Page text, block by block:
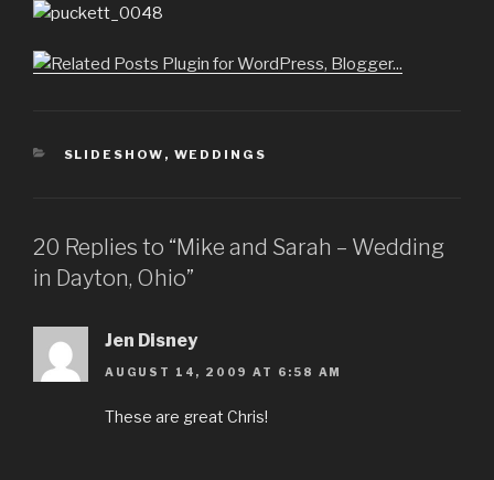
CATEGORIES
SLIDESHOW , WEDDINGS
20 Replies to “Mike and Sarah – Wedding
in Dayton, Ohio”
Jen Disney
AUGUST 14, 2009 AT 6:58 AM
These are great Chris!